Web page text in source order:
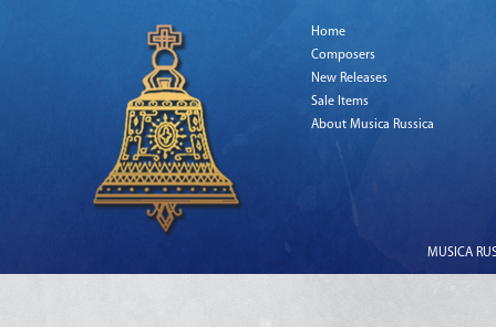
Home
Composers
New Releases
Sale Items
About Musica Russica
MUSICA